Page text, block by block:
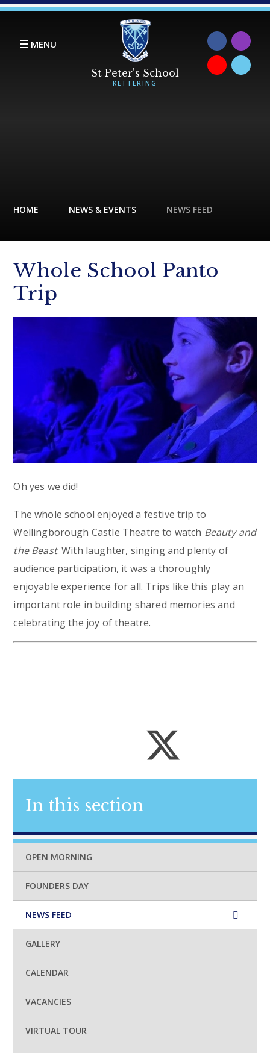
Skip to content ↓
MENU
HOME NEWS & EVENTS NEWS FEED
Whole School Panto
Trip
Oh yes we did!
The whole school enjoyed a festive trip to
Wellingborough Castle Theatre to watch Beauty and
the Beast. With laughter, singing and plenty of
audience participation, it was a thoroughly
enjoyable experience for all. Trips like this play an
important role in building shared memories and
celebrating the joy of theatre.
In this section
OPEN MORNING
FOUNDERS DAY
NEWS FEED
GALLERY
CALENDAR
VACANCIES
VIRTUAL TOUR